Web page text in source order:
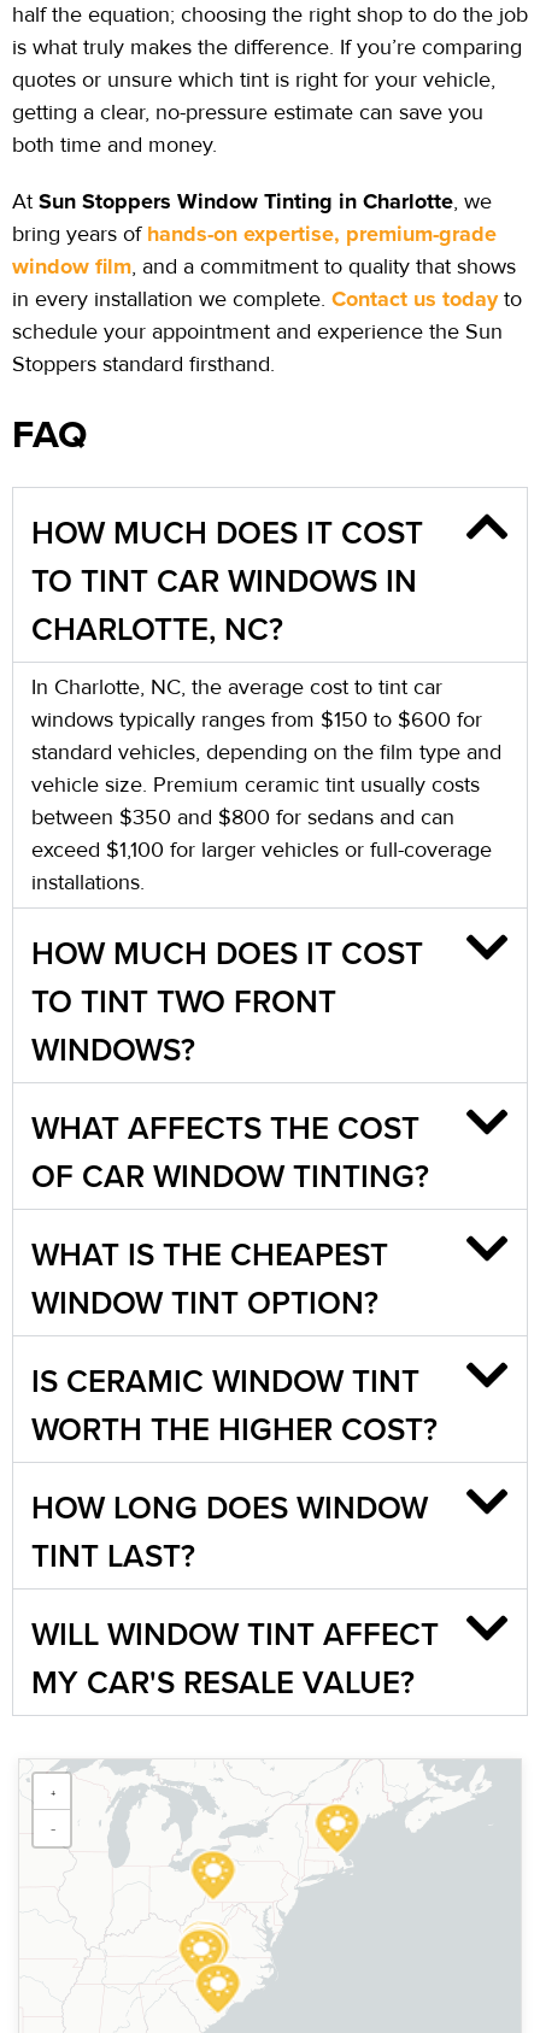
half the equation; choosing the right shop to do the job
is what truly makes the difference. If you’re comparing
quotes or unsure which tint is right for your vehicle,
getting a clear, no-pressure estimate can save you
both time and money.
At Sun Stoppers Window Tinting in Charlotte, we
bring years of hands-on expertise, premium-grade
window film, and a commitment to quality that shows
in every installation we complete. Contact us todayto
schedule your appointment and experience the Sun
Stoppers standard firsthand.
FAQ
HOW MUCH DOES IT COST
TO TINT CAR WINDOWS IN
CHARLOTTE, NC?
In Charlotte, NC, the average cost to tint car
windows typically ranges from $150 to $600 for
standard vehicles, depending on the film type and
vehicle size. Premium ceramic tint usually costs
between $350 and $800 for sedans and can
exceed $1,100 for larger vehicles or full-coverage
installations.
HOW MUCH DOES IT COST
TO TINT TWO FRONT
WINDOWS?
WHAT AFFECTS THE COST
OF CAR WINDOW TINTING?
WHAT IS THE CHEAPEST
WINDOW TINT OPTION?
IS CERAMIC WINDOW TINT
WORTH THE HIGHER COST?
HOW LONG DOES WINDOW
TINT LAST?
WILL WINDOW TINT AFFECT
MY CAR'S RESALE VALUE?
Sun Stoppers Fairmont
700 Fairmont Ave, Fairmont,
WV 26554, USA
[P]304-366-5000
Https://sunstoppersfairmont.com/
Sun Stoppers Matthews
14105 E Independence Blvd,
Matthews, NC 28104, USA
704-893-0097
+
−